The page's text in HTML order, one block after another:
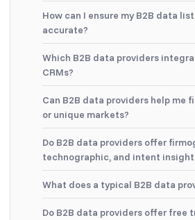
How can I ensure my B2B data
accurate?
Which B2B data providers
CRMs?
Can B2B data providers help me
or unique markets?
Do B2B data providers offer
technographic, and intent
What does a typical B2B data
Do B2B data providers offer free